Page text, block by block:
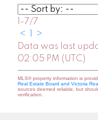
1-7/7
<
>
Data was last
02:05 PM (UTC)
MLS® property information is
Real Estate Board and Victoria
sources deemed reliable, but
verification.